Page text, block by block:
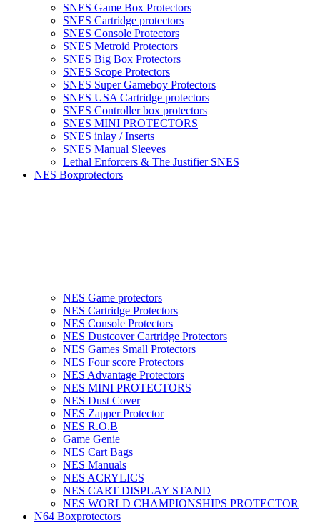
SNES Game Box Protectors
SNES Cartridge protectors
SNES Console Protectors
SNES Metroid Protectors
SNES Big Box Protectors
SNES Scope Protectors
SNES Super Gameboy Protectors
SNES USA Cartridge protectors
SNES Controller box protectors
SNES MINI PROTECTORS
SNES inlay / Inserts
SNES Manual Sleeves
Lethal Enforcers & The Justifier SNES
NES Boxprotectors
NES Game protectors
NES Cartridge Protectors
NES Console Protectors
NES Dustcover Cartridge Protectors
NES Games Small Protectors
NES Four score Protectors
NES Advantage Protectors
NES MINI PROTECTORS
NES Dust Cover
NES Zapper Protector
NES R.O.B
Game Genie
NES Cart Bags
NES Manuals
NES ACRYLICS
NES CART DISPLAY STAND
NES WORLD CHAMPIONSHIPS PROTECTOR
N64 Boxprotectors